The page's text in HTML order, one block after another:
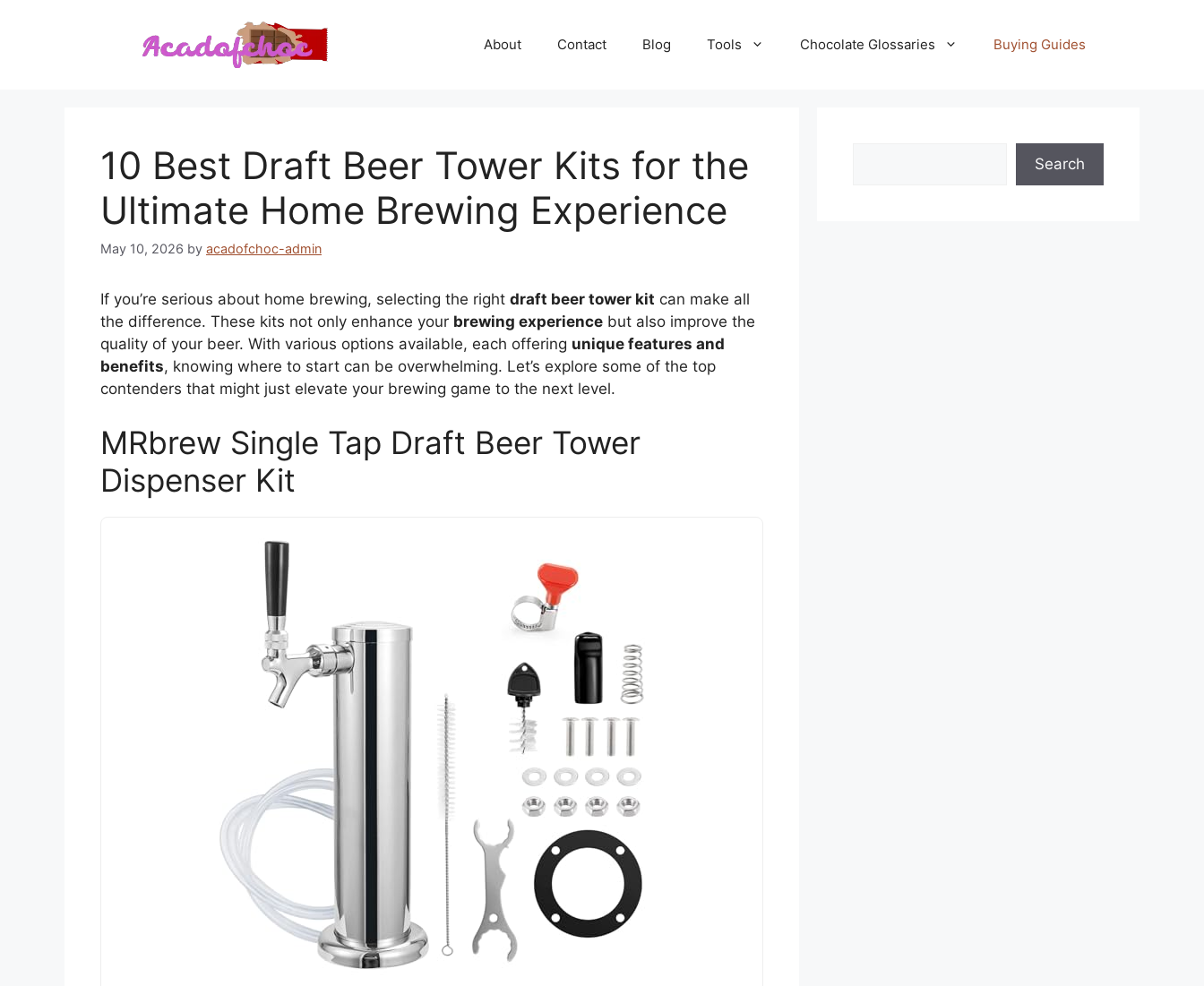
About Contact Blog Tools Chocolate Glossaries Buying Guides
10 Best Draft Beer Tower Kits for the
Ultimate Home Brewing Experience
May 10, 2026 by acadofchoc-admin
If you’re serious about home brewing, selecting the right draft beer tower kit can make all
the difference. These kits not only enhance your brewing experience but also improve the
quality of your beer. With various options available, each offering unique features and
benefits, knowing where to start can be overwhelming. Let’s explore some of the top
contenders that might just elevate your brewing game to the next level.
MRbrew Single Tap Draft Beer Tower
Dispenser Kit
Search